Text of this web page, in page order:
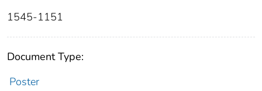
1545-1151
Document Type:
Poster